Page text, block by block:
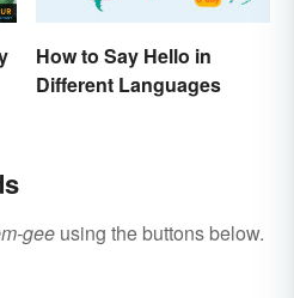
How to Say Hello in
Different Languages
gee using the buttons below.